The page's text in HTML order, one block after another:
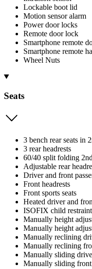
Lockable boot lid
Motion sensor alarm
Power door locks
Remote door lock
Smartphone remote
Smartphone remote
Wheel Nuts
Seats
3 bench rear seats in
3 rear headrests
60/40 split folding
Adjustable rear
Driver and front
Front headrests
Front sports seats
Heated driver and
ISOFIX child
Manually height
Manually height
Manually reclining
Manually reclining
Manually sliding
Manually sliding front